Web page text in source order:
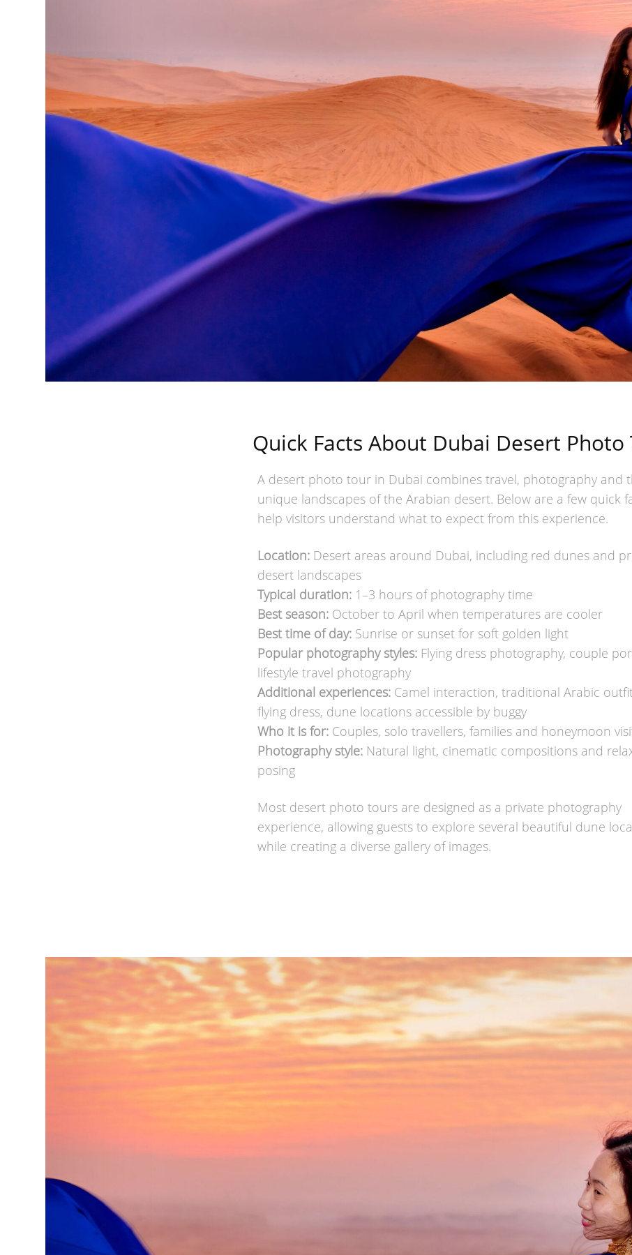
Quick Facts About Dubai Desert Photo
A desert photo tour in Dubai combines travel, photography and
unique landscapes of the Arabian desert. Below are a few quick
help visitors understand what to expect from this experience.
Location:Desert areas around Dubai, including red dunes and
desert landscapes
Typical duration:1–3 hours of photography time
Best season:October to April when temperatures are cooler
Best time of day:Sunrise or sunset for soft golden light
Popular photography styles:Flying dress photography, couple
lifestyle travel photography
Additional experiences: Camel interaction, traditional Arabic
flying dress, dune locations accessible by buggy
Who it is for:Couples, solo travellers, families and honeymoon
Photography style: Natural light, cinematic compositions and
posing
Most desert photo tours are designed as a private photography
experience, allowing guests to explore several beautiful dune
while creating a diverse gallery of images.